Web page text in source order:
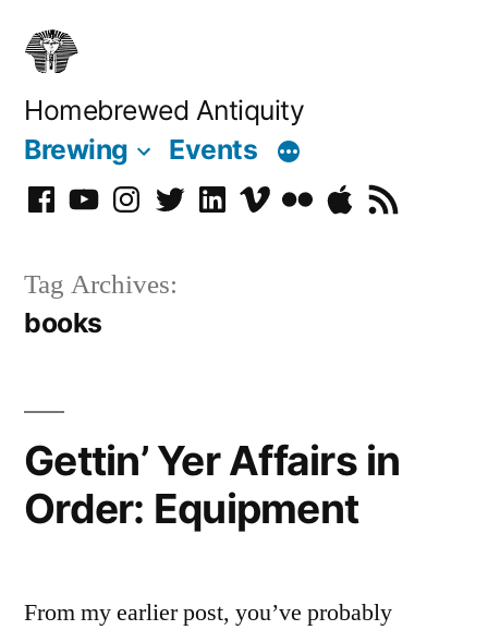
content
Homebrewed Antiquity
Brewing
Events
Facebook
YouTubeInstagram
TwitterLinkedInVimeoFlickrPodcast
RSS
Tag Archives:
books
Gettin’ Yer Affairs in
Order: Equipment
From my earlier post, you’ve probably